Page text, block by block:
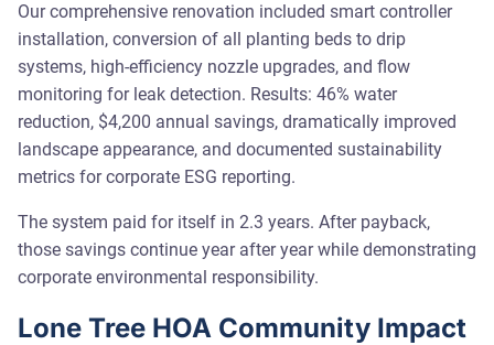
Our comprehensive renovation included smart controller
installation, conversion of all planting beds to drip
systems, high-efficiency nozzle upgrades, and flow
monitoring for leak detection. Results: 46% water
reduction, $4,200 annual savings, dramatically improved
landscape appearance, and documented sustainability
metrics for corporate ESG reporting.
The system paid for itself in 2.3 years. After payback,
those savings continue year after year while demonstrating
corporate environmental responsibility.
Lone Tree HOA Community Impact